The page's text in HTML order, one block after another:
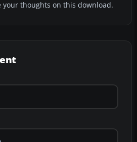
your thoughts on this download.